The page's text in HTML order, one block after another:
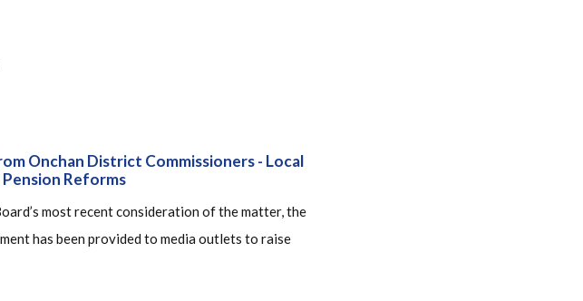
Onchan District Commissioners - Local
Reforms
most recent consideration of the matter, the
has been provided to media outlets to raise